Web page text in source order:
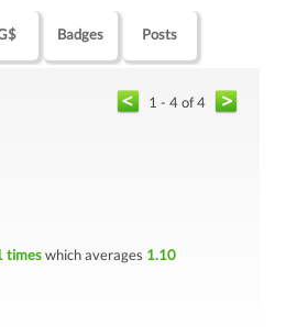
Badges Posts
1 - 4 of 4
timeswhich averages 1.10